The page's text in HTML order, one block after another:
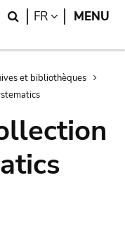
Search
FR LANGUAGE
MENU
et bibliothèques